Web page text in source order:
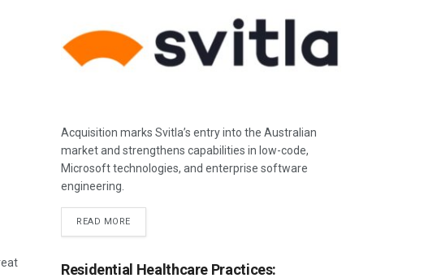
Acquisition marks Svitla’s entry into the Australian
market and strengthens capabilities in low-code,
Microsoft technologies, and enterprise software
engineering.
READ MORE
Residential Healthcare Practices: